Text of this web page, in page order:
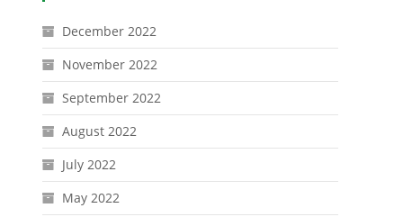
December 2022
November 2022
September 2022
August 2022
July 2022
May 2022